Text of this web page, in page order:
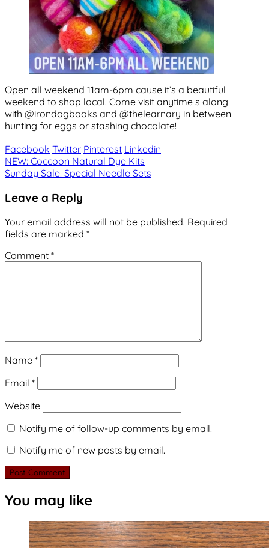
Open all weekend 11am-6pm cause it’s a beautiful
weekend to shop local. Come visit anytime s along
with @irondogbooks and @thelearnary in between
hunting for eggs or stashing chocolate!
Facebook Twitter Pinterest Linkedin
Post
navigation
NEW: Coccoon Natural Dye Kits
Sunday Sale! Special Needle Sets
Leave a Reply
Your email address will not be published. Required
fields are marked *
Comment *
Name *
Email *
Website
Notify me of follow-up comments by email.
Notify me of new posts by email.
You may like